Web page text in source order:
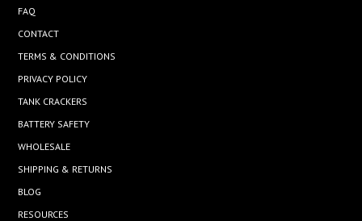
FAQ
CONTACT
TERMS & CONDITIONS
PRIVACY POLICY
TANK CRACKERS
BATTERY SAFETY
WHOLESALE
SHIPPING & RETURNS
BLOG
RESOURCES